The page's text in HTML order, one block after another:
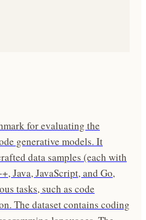
for evaluating the
generative models. It
data samples (each with
Java, JavaScript, and Go,
tasks, such as code
The dataset contains coding